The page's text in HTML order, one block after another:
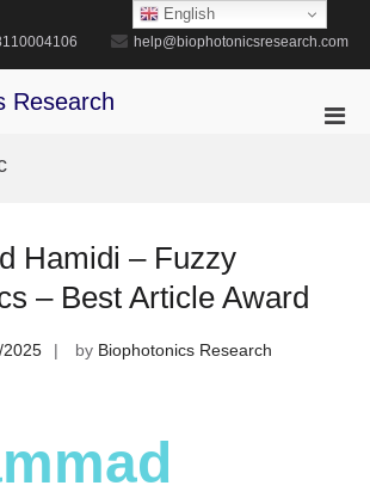
help@biophotonicsresearch.com
Research
Hamidi – Fuzzy
– Best Article Award
2025 by Biophotonics Research
English